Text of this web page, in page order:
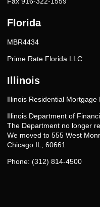
Florida
MBR4434
Prime Rate Florida LLC
Illinois
Illinois Residential
Illinois Department of
The Department no longer
We moved to 555 West
Chicago IL, 60661
Phone: (312) 814-4500